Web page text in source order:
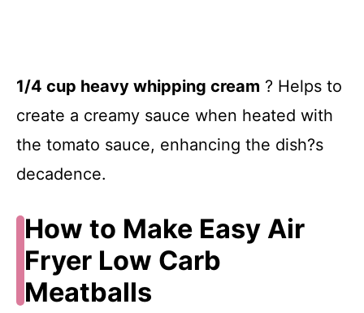
1/4 cup heavy whipping cream ? Helps to
create a creamy sauce when heated with
the tomato sauce, enhancing the dish?s
decadence.
How to Make Easy Air
Fryer Low Carb
Meatballs